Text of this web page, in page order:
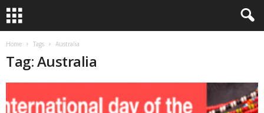
Home Tags Australia
Tag: Australia